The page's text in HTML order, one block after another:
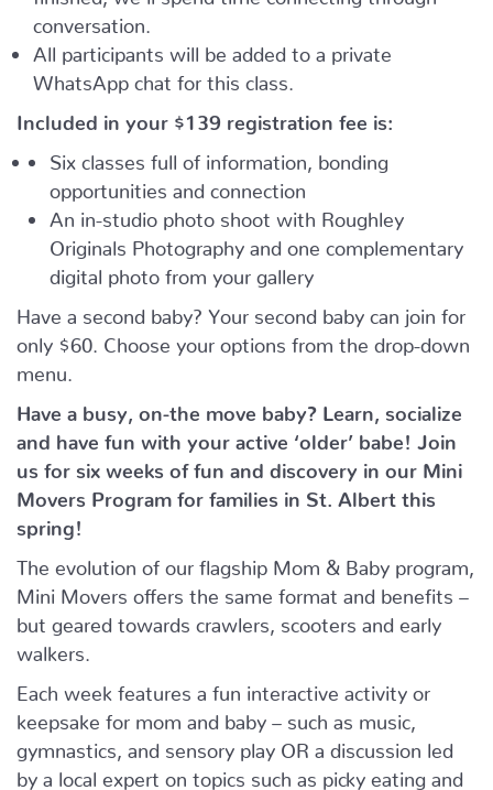
conversation.
All participants will be added to a private
WhatsApp chat for this class.
Included in your $139 registration fee is:
Six classes full of information, bonding
opportunities and connection
An in-studio photo shoot with Roughley
Originals Photography and one complementary
digital photo from your gallery
Have a second baby? Your second baby can join for
only $60. Choose your options from the drop-down
menu.
Have a busy, on-the move baby? Learn, socialize
and have fun with your active ‘older’ babe!
Join
us for six weeks of fun and discovery in our Mini
Movers Program for families in St. Albert this
spring!
The evolution of our flagship Mom & Baby program,
Mini Movers offers the same format and benefits –
but geared towards crawlers, scooters and early
walkers.
Each week features a fun interactive activity or
keepsake for mom and baby – such as music,
gymnastics, and sensory play OR a discussion led
by a local expert on topics such as picky eating and